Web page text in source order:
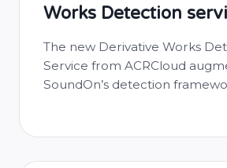
Works Detection
The new Derivative Works
Service from ACRCloud
SoundOn’s detection
responsible music distribution
rightsholder protection